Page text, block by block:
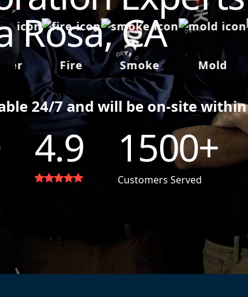
Rosa, CA
24/7 and will be on-site
4.9 1500+
Customers Served
Fire Smoke Mold